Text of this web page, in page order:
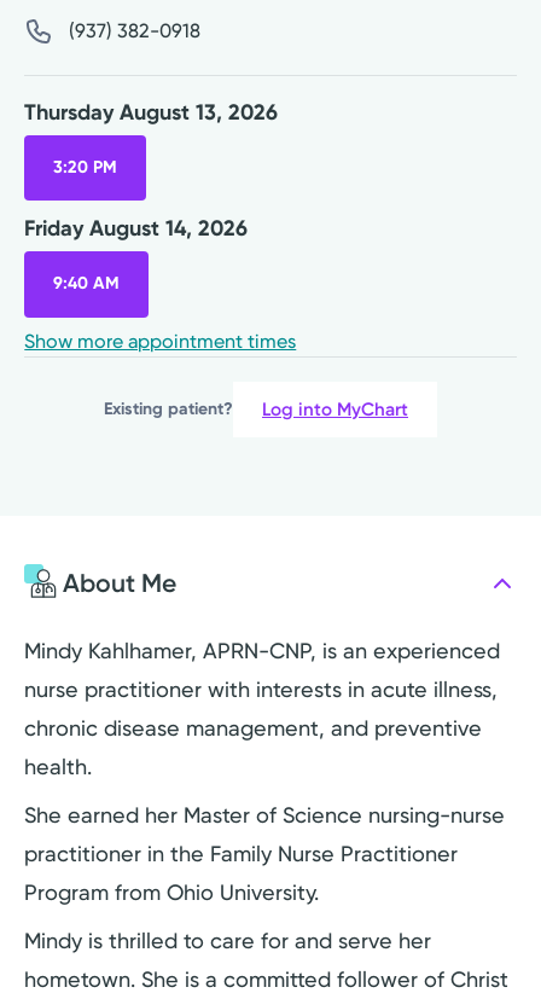
(937) 382-0918
Thursday August 13, 2026
3:20 PM
Friday August 14, 2026
9:40 AM
Show more appointment times
Existing patient? Log into MyChart
About Me
Mindy Kahlhamer, APRN-CNP, is an experienced
nurse practitioner with interests in acute illness,
chronic disease management, and preventive
health.
She earned her Master of Science nursing-nurse
practitioner in the Family Nurse Practitioner
Program from Ohio University.
Mindy is thrilled to care for and serve her
hometown. She is a committed follower of Christ